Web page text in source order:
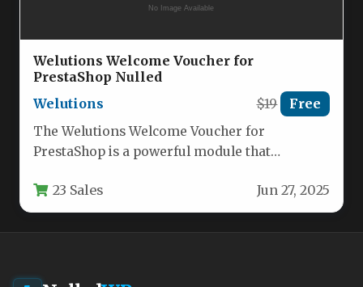
Welutions Welcome Voucher for
PrestaShop Nulled
Welutions
$19 Free
The Welutions Welcome Voucher for
PrestaShop is a powerful module that
discount vouchers to…
23 Sales Jun 27, 2025